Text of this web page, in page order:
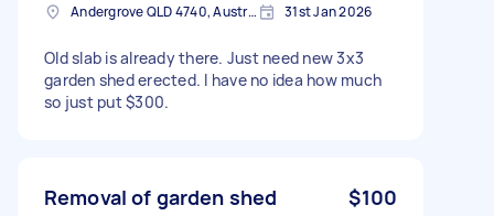
Andergrove QLD 4740, Australia 31st Jan 2026
Old slab is already there. Just need new 3x3
garden shed erected. I have no idea how much
so just put $300.
Removal of garden shed $100